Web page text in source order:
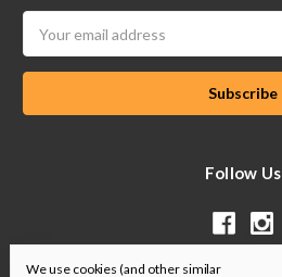
Address
Follow Us
We use cookies (and other similar